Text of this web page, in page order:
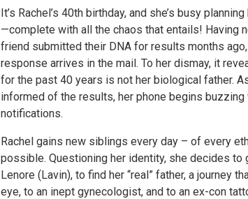
It’s Rachel’s 40th birthday, and she’s busy
—complete with all the chaos that entails! Having
friend submitted their DNA for results months
response arrives in the mail. To her dismay, it
for the past 40 years is not her biological father.
informed of the results, her phone begins
notifications.
Rachel gains new siblings every day – of every
possible. Questioning her identity, she decides to
Lenore (Lavin), to find her “real” father, a journey
eye, to an inept gynecologist, and to an ex-con